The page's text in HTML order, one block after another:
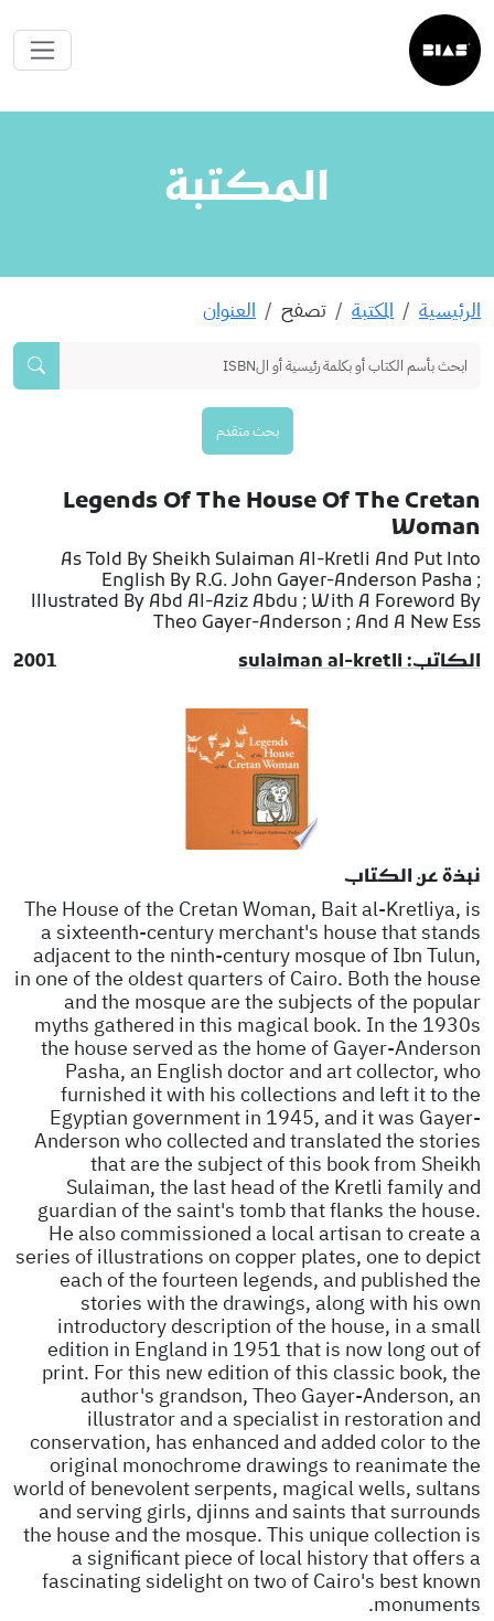
المكتبة
الرئيسية المكتبة تصفح العنوان
بحث متقدم
Legends Of The House Of The Cretan
Woman
As Told By Sheikh Sulaiman Al-Kretli And Put Into
English By R.G. John Gayer-Anderson Pasha ;
Illustrated By Abd Al-Aziz Abdu ; With A Foreword By
Theo Gayer-Anderson ; And A New Ess
الكاتب: sulaiman al-kretli
2001
نبذة عن الكتاب
The House of the Cretan Woman, Bait al-Kretliya, is
a sixteenth-century merchant's house that stands
adjacent to the ninth-century mosque of Ibn Tulun,
in one of the oldest quarters of Cairo. Both the house
and the mosque are the subjects of the popular
myths gathered in this magical book. In the 1930s
the house served as the home of Gayer-Anderson
Pasha, an English doctor and art collector, who
furnished it with his collections and left it to the
Egyptian government in 1945, and it was Gayer-
Anderson who collected and translated the stories
that are the subject of this book from Sheikh
Sulaiman, the last head of the Kretli family and
guardian of the saint's tomb that flanks the house.
He also commissioned a local artisan to create a
series of illustrations on copper plates, one to depict
each of the fourteen legends, and published the
stories with the drawings, along with his own
introductory description of the house, in a small
edition in England in 1951 that is now long out of
print. For this new edition of this classic book, the
author's grandson, Theo Gayer-Anderson, an
illustrator and a specialist in restoration and
conservation, has enhanced and added color to the
original monochrome drawings to reanimate the
world of benevolent serpents, magical wells, sultans
and serving girls, djinns and saints that surrounds
the house and the mosque. This unique collection is
a significant piece of local history that offers a
fascinating sidelight on two of Cairo's best known
monuments.